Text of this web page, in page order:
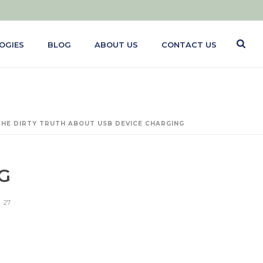
BLOG ABOUT US CONTACT US
DIRTY TRUTH ABOUT USB DEVICE CHARGING
27